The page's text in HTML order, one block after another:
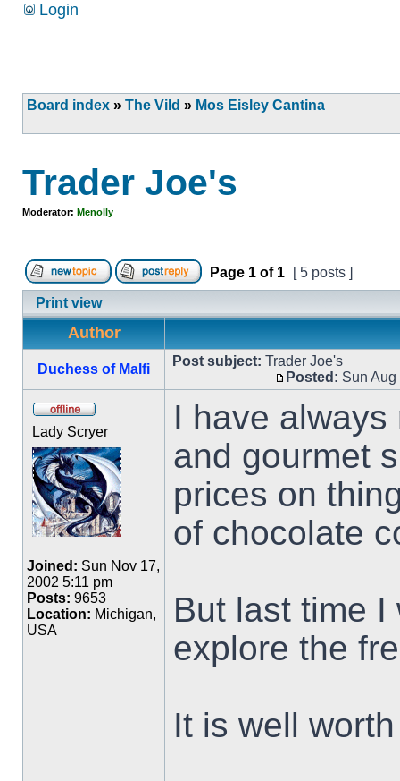
Login
Board index » The Vild » Mos Eisley Cantina
Trader Joe's
Moderator: Menolly
Page 1 of 1
[ 5 posts ]
Print view
Author
Duchess of Malfi
Post subject: Trader Joe's
Posted: Sun
Lady Scryer
Joined: Sun Nov 17,
2002 5:11 pm
Posts: 9653
Location: Michigan,
USA
I have
and gourmet
prices on
of chocolate
But last time
explore the
It is well